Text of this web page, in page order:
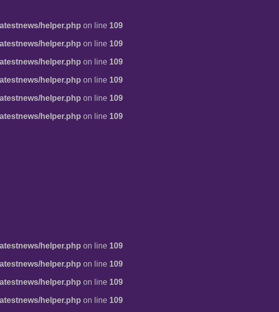
helper.php on line 109
helper.php on line 109
helper.php on line 109
helper.php on line 109
helper.php on line 109
helper.php on line 109
helper.php on line 109
helper.php on line 109
helper.php on line 109
helper.php on line 109